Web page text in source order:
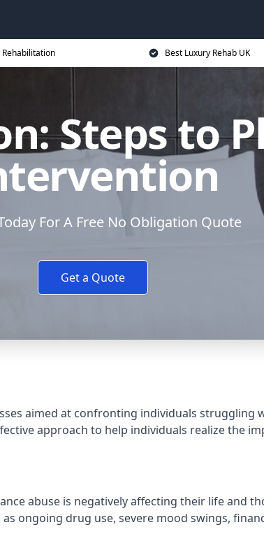
Best Luxury Rehab UK
Steps to
For A Free No Obligation Quote
Get a Quote
aimed at confronting individuals struggling
approach to help individuals realize the
abuse is negatively affecting their life and
ongoing drug use, severe mood swings,